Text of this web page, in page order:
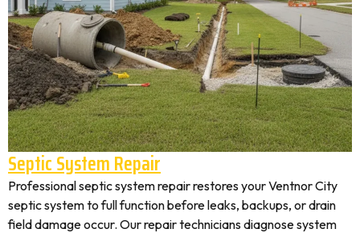
Septic System Repair
Professional septic system repair restores your Ventnor City
septic system to full function before leaks, backups, or drain
field damage occur. Our repair technicians diagnose system